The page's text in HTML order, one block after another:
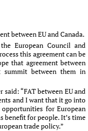
between EU and Canada.
European Council and
this agreement can be
that agreement between
summit between them in
said: “FAT between EU and
and I want that it go into
for European
benefit for people. It’s time
trade policy.”